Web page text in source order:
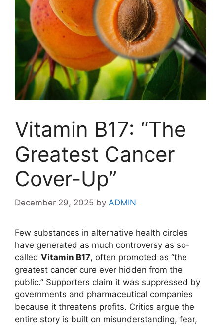
Vitamin B17: “The
Greatest Cancer
Cover-Up”
December 29, 2025 by ADMIN
Few substances in alternative health circles
have generated as much controversy as so-
called Vitamin B17, often promoted as “the
greatest cancer cure ever hidden from the
public.” Supporters claim it was suppressed by
governments and pharmaceutical companies
because it threatens profits. Critics argue the
entire story is built on misunderstanding, fear,